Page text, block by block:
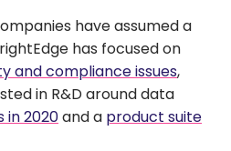
have assumed a
has focused on
and compliance issues,
in R&D around data
in 2020and a product suite